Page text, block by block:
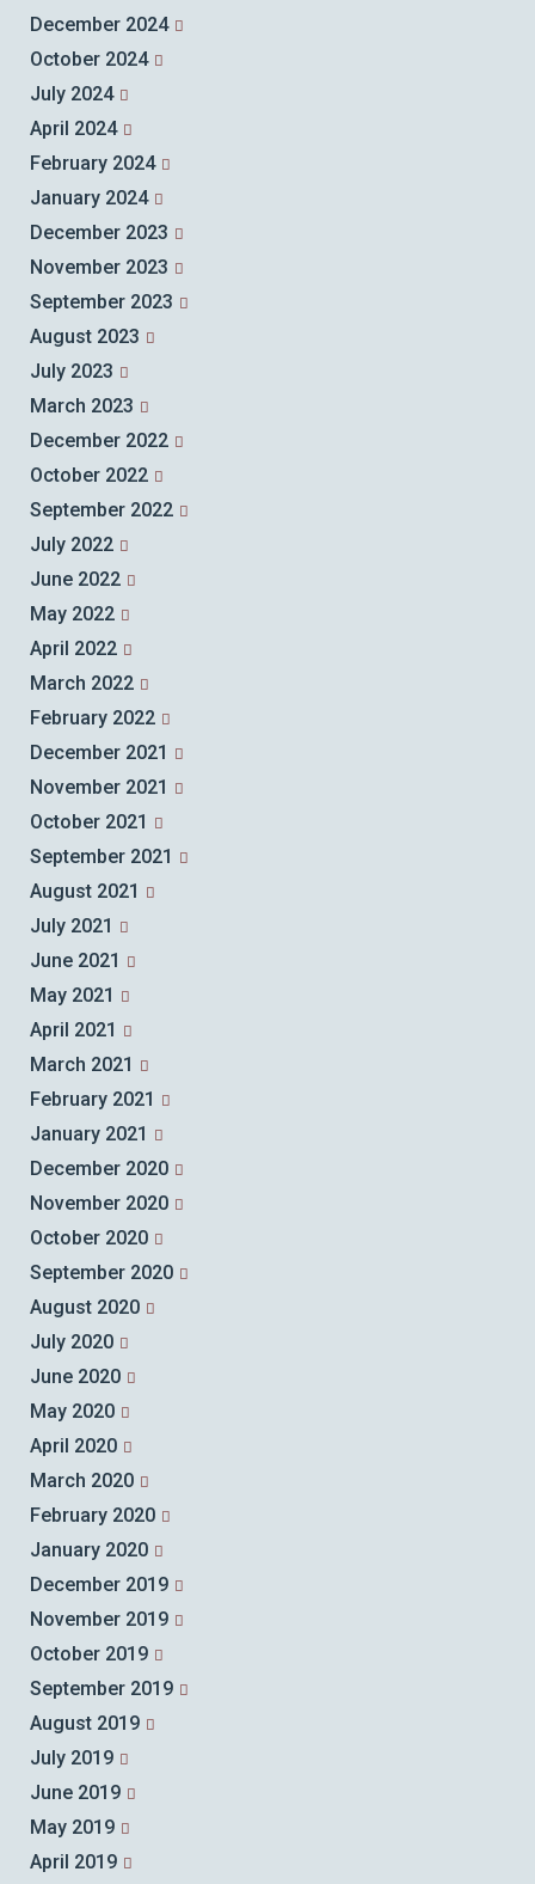
December 2024
October 2024
July 2024
April 2024
February 2024
January 2024
December 2023
November 2023
September 2023
August 2023
July 2023
March 2023
December 2022
October 2022
September 2022
July 2022
June 2022
May 2022
April 2022
March 2022
February 2022
December 2021
November 2021
October 2021
September 2021
August 2021
July 2021
June 2021
May 2021
April 2021
March 2021
February 2021
January 2021
December 2020
November 2020
October 2020
September 2020
August 2020
July 2020
June 2020
May 2020
April 2020
March 2020
February 2020
January 2020
December 2019
November 2019
October 2019
September 2019
August 2019
July 2019
June 2019
May 2019
April 2019